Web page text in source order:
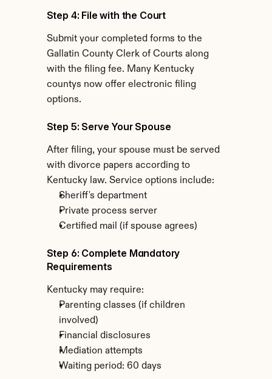
Step 4: File with the Court
Submit your completed forms to the
Gallatin County Clerk of Courts along
with the filing fee. Many Kentucky
countys now offer electronic filing
options.
Step 5: Serve Your Spouse
After filing, your spouse must be served
with divorce papers according to
Kentucky law. Service options include:
Sheriff's department
Private process server
Certified mail (if spouse agrees)
Step 6: Complete Mandatory
Requirements
Kentucky may require:
Parenting classes (if children
involved)
Financial disclosures
Mediation attempts
Waiting period: 60 days